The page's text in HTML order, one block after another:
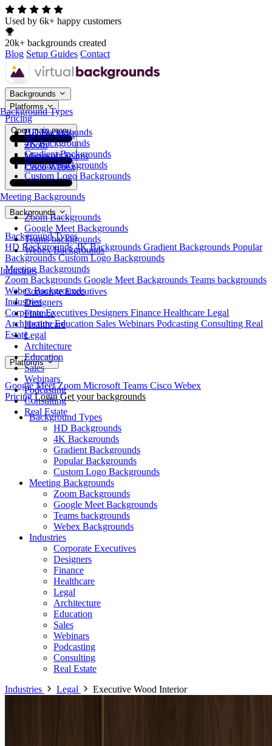
Used by 6k+ happy customers
20k+ backgrounds created
Blog Setup Guides Contact
Backgrounds
Background Types
HD Backgrounds
4K Backgrounds
Gradient Backgrounds
Popular Backgrounds
Custom Logo Backgrounds
Meeting Backgrounds
Zoom Backgrounds
Google Meet Backgrounds
Teams backgrounds
Webex Backgrounds
Industries
Corporate Executives
Designers
Finance
Healthcare
Legal
Architecture
Education
Sales
Webinars
Podcasting
Consulting
Real Estate
Platforms
Google Meet
Zoom
Microsoft Teams
Cisco Webex
Pricing
Open main menu
Backgrounds
Background Types
HD Backgrounds4K Backgrounds Gradient Backgrounds Popular
BackgroundsCustom Logo Backgrounds
Meeting Backgrounds
Zoom Backgrounds Google Meet Backgrounds Teams backgrounds
Webex Backgrounds
Industries
Corporate Executives Designers Finance Healthcare Legal
ArchitectureEducation Sales Webinars Podcasting Consulting Real
Estate
Platforms
Google MeetZoom Microsoft Teams Cisco Webex
Pricing Login Get your backgrounds
Background Types
HD Backgrounds
4K Backgrounds
Gradient Backgrounds
Popular Backgrounds
Custom Logo Backgrounds
Meeting Backgrounds
Zoom Backgrounds
Google Meet Backgrounds
Teams backgrounds
Webex Backgrounds
Industries
Corporate Executives
Designers
Finance
Healthcare
Legal
Architecture
Education
Sales
Webinars
Podcasting
Consulting
Real Estate
Industries
Legal Executive Wood Interior